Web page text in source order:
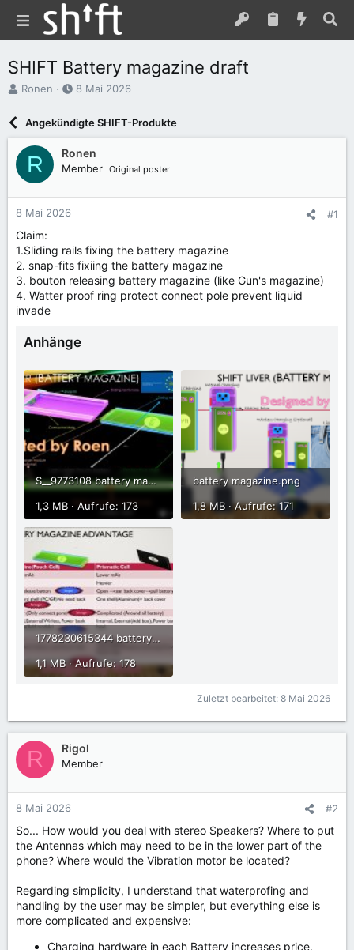
SHIFT Battery magazine draft
E
e
r
Ronen
E
s
t
l
l
a
8 Mai 2026
Angekündigte SHIFT-Produkte
R Ronen
Member Original poster
8 Mai 2026 #1
Claim:
1.Sliding rails fixing the battery magazine
2. snap-fits fixiing the battery magazine
3. bouton releasing battery magazine (like Gun's magazine)
4. Watter proof ring protect connect pole prevent liquid
invade
Anhänge
S__9773108 battery magazine.jpg
1,3 MB · Aufrufe: 173
battery magazine.png
1,8 MB · Aufrufe: 171
1778230615344 battery magazine.jpg
1,1 MB · Aufrufe: 178
Zuletzt bearbeitet: 8 Mai 2026
R Rigol
Member
8 Mai 2026 #2
So... How would you deal with stereo Speakers? Where to put
the Antennas which may need to be in the lower part of the
phone? Where would the Vibration motor be located?
Regarding simplicity, I understand that waterprofing and
handling by the user may be simpler, but everything else is
more complicated and expensive:
Charging hardware in each Battery increases price.